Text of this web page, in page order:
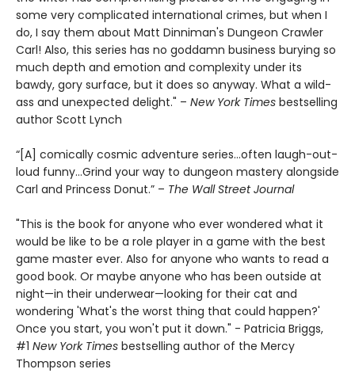
some very complicated international crimes, but when I
do, I say them about Matt Dinniman's Dungeon Crawler
Carl! Also, this series has no goddamn business burying so
much depth and emotion and complexity under its
bawdy, gory surface, but it does so anyway. What a wild-
ass and unexpected delight." – New York Times bestselling
author Scott Lynch
“[A] comically cosmic adventure series…often laugh-out-
loud funny…Grind your way to dungeon mastery alongside
Carl and Princess Donut.” – The Wall Street Journal
"This is the book for anyone who ever wondered what it
would be like to be a role player in a game with the best
game master ever. Also for anyone who wants to read a
good book. Or maybe anyone who has been outside at
night—in their underwear—looking for their cat and
wondering 'What's the worst thing that could happen?'
Once you start, you won't put it down." - Patricia Briggs,
#1 New York Times bestselling author of the Mercy
Thompson series